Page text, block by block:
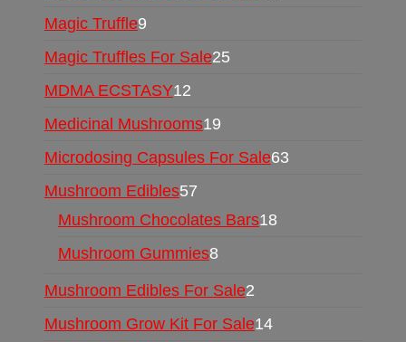
Magic Truffle9
Magic Truffles For Sale25
MDMA ECSTASY12
Medicinal Mushrooms19
Microdosing Capsules For Sale63
Mushroom Edibles57
Mushroom Chocolates Bars18
Mushroom Gummies8
Mushroom Edibles For Sale2
Mushroom Grow Kit For Sale14